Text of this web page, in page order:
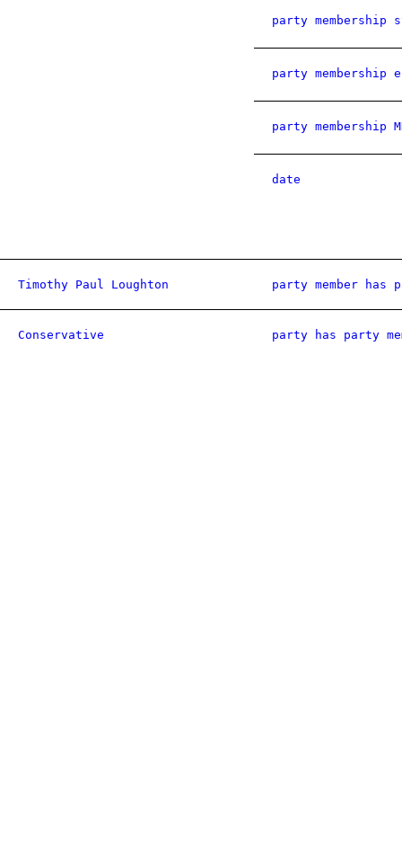
party membership
party membership
party membership
date
Timothy Paul Loughton party member has
Conservative party has party